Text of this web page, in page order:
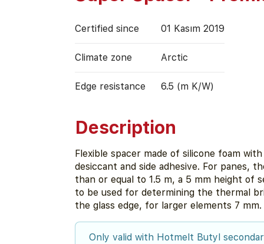
Certified since 01 Kasım 2019
Climate zone Arctic
Edge resistance 6.5 (m K/W)
Description
Flexible spacer made of silicone foam
desiccant and side adhesive. For panes,
than or equal to 1.5 m, a 5 mm height of
to be used for determining the thermal
the glass edge, for larger elements 7 mm.
Only valid with Hotmelt Butyl